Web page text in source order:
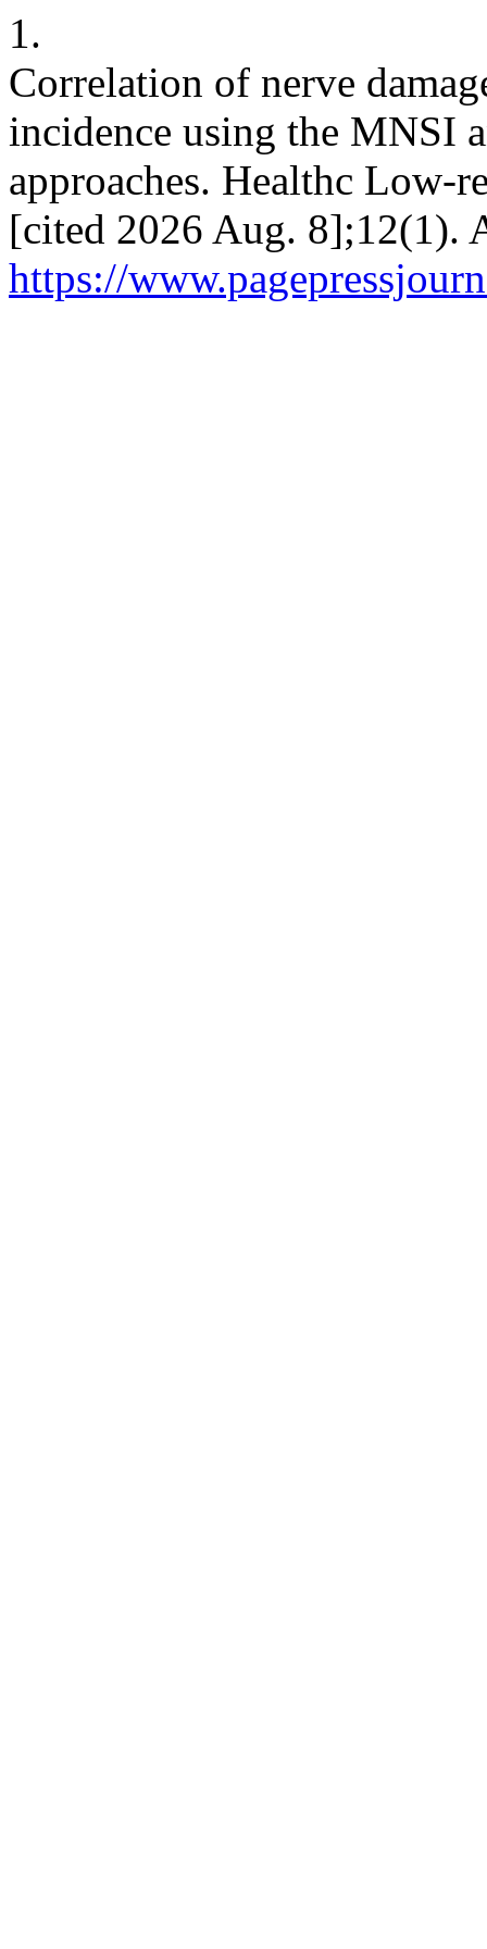
1.
Correlation of nerve
incidence using the MNSI
approaches. Healthc Low-
[cited 2026 Aug. 8];12(1).
https://